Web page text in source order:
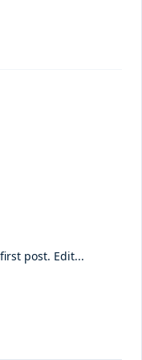
post. Edit...